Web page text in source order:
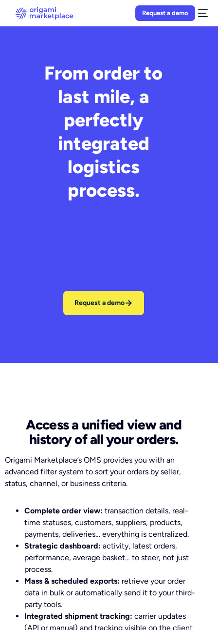
Request a demo
From order to
last mile, a
perfectly
integrated
logistics
process.
Request a demo
Access a unified view and
history of all your orders.
Origami Marketplace’s OMS provides you with an
advanced filter system to sort your orders by seller,
status, channel, or business criteria.
Complete order view: transaction details, real-
time statuses, customers, suppliers, products,
payments, deliveries… everything is centralized.
Strategic dashboard: activity, latest orders,
performance, average basket… to steer, not just
process.
Mass & scheduled exports: retrieve your order
data in bulk or automatically send it to your third-
party tools.
Integrated shipment tracking: carrier updates
(API or manual) and tracking visible on the client